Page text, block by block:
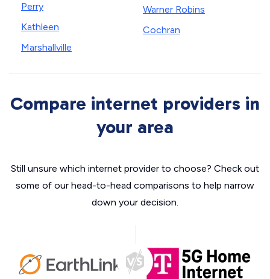
Perry
Kathleen
Marshallville
Warner Robins
Cochran
Compare internet providers in
your area
Still unsure which internet provider to choose? Check out
some of our head-to-head comparisons to help narrow
down your decision.